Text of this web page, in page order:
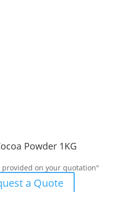
Powder 1KG
on your quotation"
a Quote